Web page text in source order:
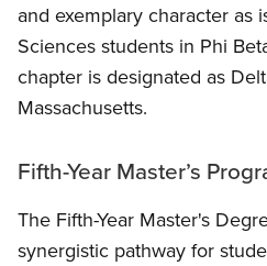
and exemplary character as
Sciences students in Phi
chapter is designated as
Massachusetts.
Fifth-Year Master’s
The Fifth-Year Master's
synergistic pathway for